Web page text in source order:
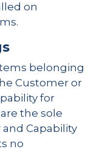
on
belonging
Customer or
for
the sole
Capability
no